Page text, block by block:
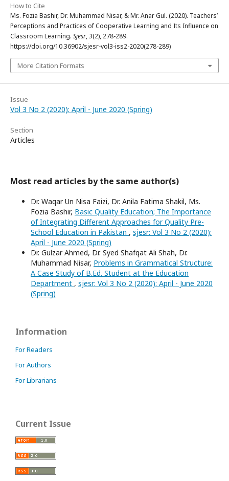
How to Cite
Ms. Fozia Bashir, Dr. Muhammad Nisar, & Mr. Anar Gul. (2020). Teachers’
Perceptions and Practices of Cooperative Learning and Its Influence on
Classroom Learning. Sjesr,3(2), 278-289.
https://doi.org/10.36902/sjesr-vol3-iss2-2020(278-289)
More Citation Formats
Issue
Vol 3 No 2 (2020): April - June 2020 (Spring)
Section
Articles
Most read articles by the same author(s)
Dr. Waqar Un Nisa Faizi, Dr. Anila Fatima Shakil, Ms.
Fozia Bashir, Basic Quality Education; The Importance
of Integrating Different Approaches for Quality Pre-
School Education in Pakistan , sjesr: Vol 3 No 2 (2020):
April - June 2020 (Spring)
Dr. Gulzar Ahmed, Dr. Syed Shafqat Ali Shah, Dr.
Muhammad Nisar, Problems in Grammatical Structure:
A Case Study of B.Ed. Student at the Education
Department , sjesr: Vol 3 No 2 (2020): April - June 2020
(Spring)
Information
For Readers
For Authors
For Librarians
Current Issue